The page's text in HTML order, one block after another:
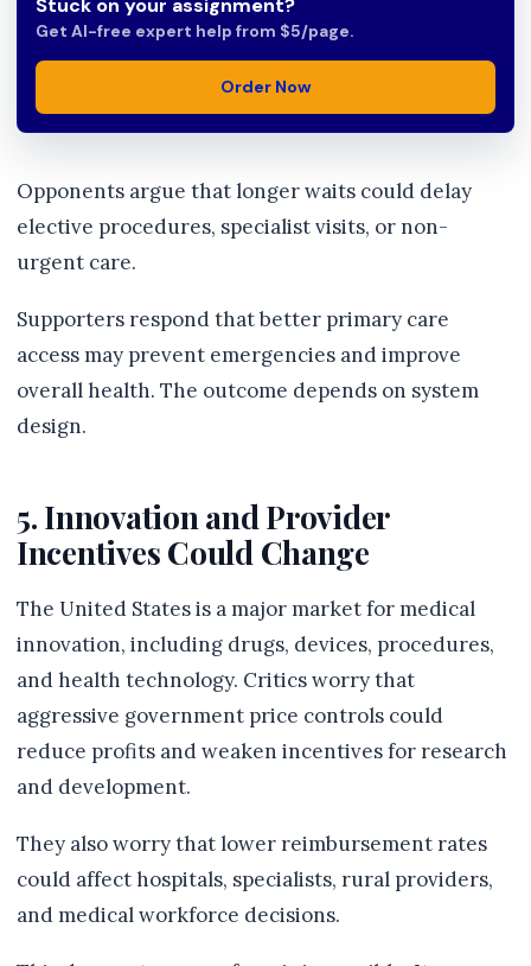
Stuck on your assignment?
Get AI-free expert help from $5/page.
Order Now
Opponents argue that longer waits could delay
elective procedures, specialist visits, or non-
urgent care.
Supporters respond that better primary care
access may prevent emergencies and improve
overall health. The outcome depends on system
design.
5. Innovation and Provider
Incentives Could Change
The United States is a major market for medical
innovation, including drugs, devices, procedures,
and health technology. Critics worry that
aggressive government price controls could
reduce profits and weaken incentives for research
and development.
They also worry that lower reimbursement rates
could affect hospitals, specialists, rural providers,
and medical workforce decisions.